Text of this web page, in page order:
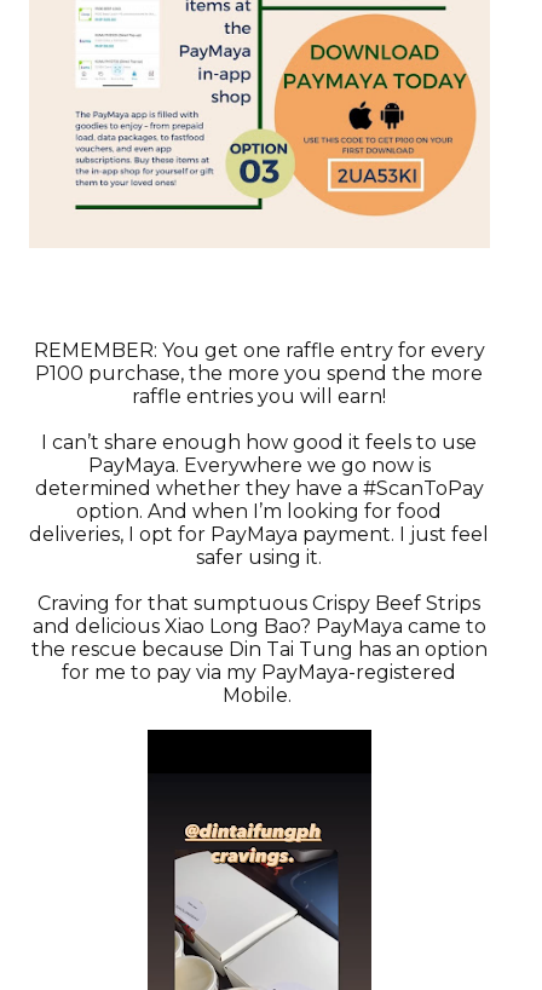
REMEMBER: You get one raffle entry for every
P100 purchase, the more you spend the more
raffle entries you will earn!
I can’t share enough how good it feels to use
PayMaya. Everywhere we go now is
determined whether they have a #ScanToPay
option. And when I’m looking for food
deliveries, I opt for PayMaya payment. I just feel
safer using it.
Craving for that sumptuous Crispy Beef Strips
and delicious Xiao Long Bao? PayMaya came to
the rescue because Din Tai Tung has an option
for me to pay via my PayMaya-registered
Mobile.